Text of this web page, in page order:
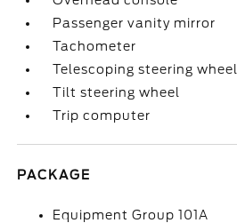
Passenger vanity mirror
Tachometer
Telescoping steering wheel
Tilt steering wheel
Trip computer
PACKAGE
Equipment Group 101A